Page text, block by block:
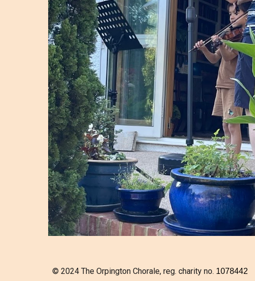
© 2024 The Orpington Chorale, reg. charity no. 1078442